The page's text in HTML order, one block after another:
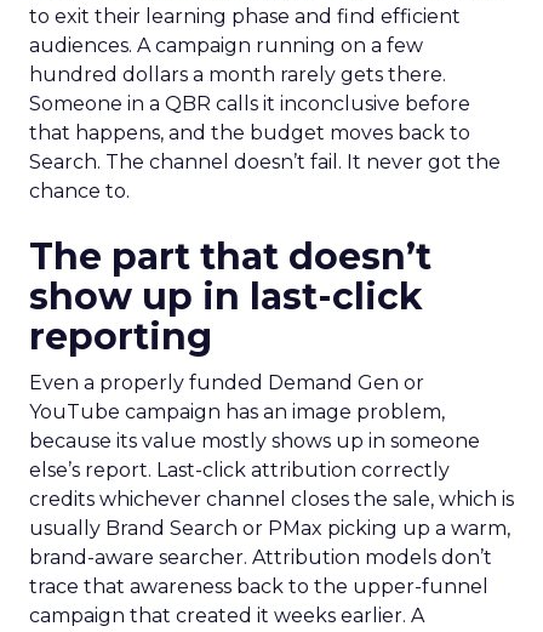
to exit their learning phase and find efficient
audiences. A campaign running on a few
hundred dollars a month rarely gets there.
Someone in a QBR calls it inconclusive before
that happens, and the budget moves back to
Search. The channel doesn’t fail. It never got the
chance to.
The part that doesn’t
show up in last-click
reporting
Even a properly funded Demand Gen or
YouTube campaign has an image problem,
because its value mostly shows up in someone
else’s report. Last-click attribution correctly
credits whichever channel closes the sale, which is
usually Brand Search or PMax picking up a warm,
brand-aware searcher. Attribution models don’t
trace that awareness back to the upper-funnel
campaign that created it weeks earlier. A